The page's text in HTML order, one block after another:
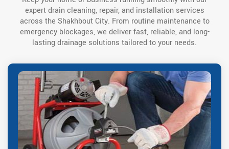
expert drain cleaning, repair, and installation services
across the Shakhbout City. From routine maintenance to
emergency blockages, we deliver fast, reliable, and long-
lasting drainage solutions tailored to your needs.